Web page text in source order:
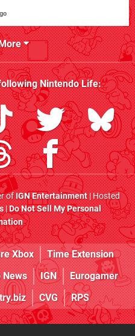
Nintendo Life:
ofIGN Entertainment| Hosted
|Do Not Sell My Personal
Xbox
Time Extension
News IGN
Eurogamer
CVG RPS